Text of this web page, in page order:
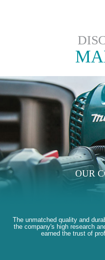
OUR
The unmatched quality and
the company's high research
earned the trust of